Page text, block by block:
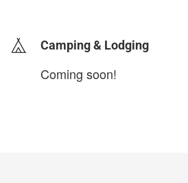
Camping & Lodging
Coming soon!